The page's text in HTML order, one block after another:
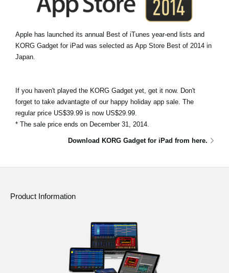
Apple has launched its annual Best of iTunes year-end lists and
KORG Gadget for iPad was selected as App Store Best of 2014 in
Japan.
If you haven't played the KORG Gadget yet, get it now. Don't
forget to take advantagte of our happy holiday app sale. The
regular price US$39.99 is now US$29.99.
* The sale price ends on December 31, 2014.
Download KORG Gadget for iPad from here.
Product Information